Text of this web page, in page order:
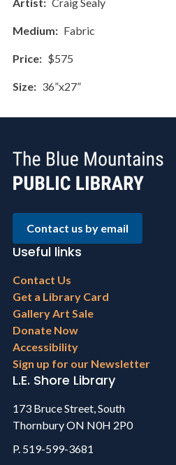
Artist Craig Sealy
Medium Fabric
Price $575
Size 36”x27”
Contact us by email
Useful links
Footer
menu
Contact Us
Get a Library Card
Gallery Art Sale
Donate Now
Accessibility
Sign up for our Newsletter
L.E. Shore Library
173 Bruce Street, South
Thornbury ON N0H 2P0
P. 519-599-3681